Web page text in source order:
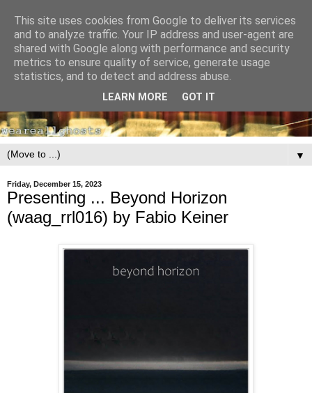
▼
Friday, December 15, 2023
Presenting ... Beyond Horizon
(waag_rrl016) by Fabio Keiner
This site uses cookies from Google to deliver its services
and to analyze traffic. Your IP address and user-agent are
shared with Google along with performance and security
metrics to ensure quality of service, generate usage
statistics, and to detect and address abuse.
LEARN MORE GOT IT